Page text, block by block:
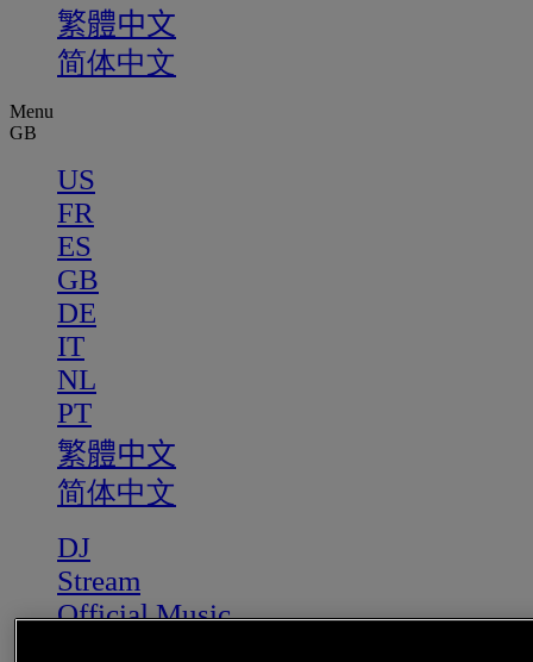
繁體中文
简体中文
Menu
GB
US
FR
ES
GB
DE
IT
NL
PT
繁體中文
简体中文
DJ
Stream
Official Music